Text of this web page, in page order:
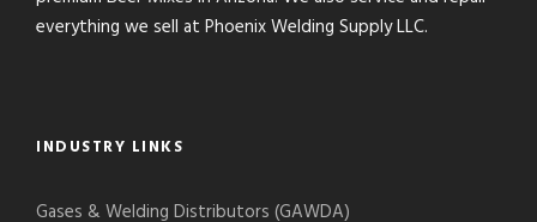
everything we sell at Phoenix Welding Supply LLC.
INDUSTRY LINKS
Gases & Welding Distributors (GAWDA)